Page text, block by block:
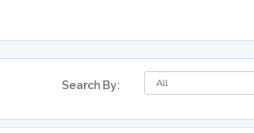
Search By: